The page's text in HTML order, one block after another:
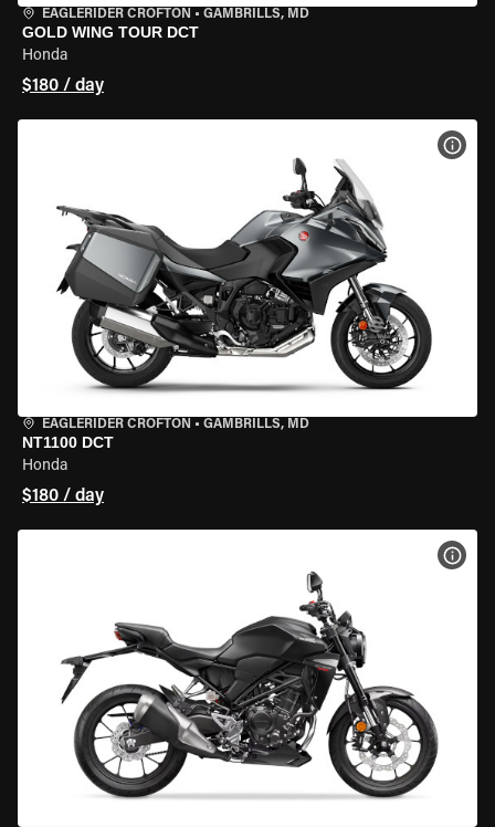
EAGLERIDER CROFTON • GAMBRILLS, MD
GOLD WING TOUR DCT
Honda
$180 / day
EAGLERIDER CROFTON • GAMBRILLS, MD
NT1100 DCT
Honda
$180 / day